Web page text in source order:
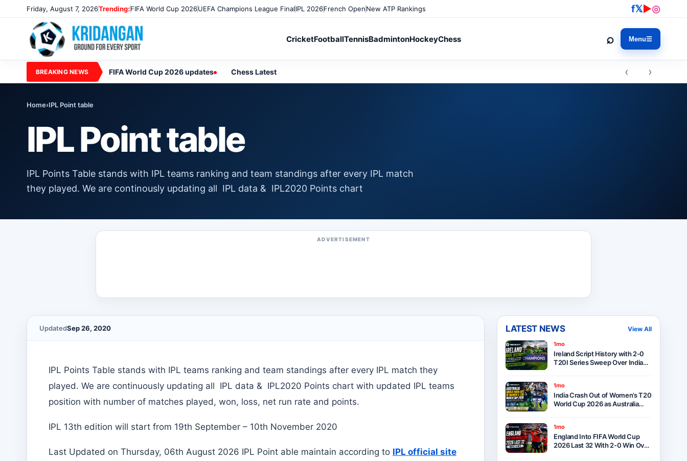
Friday, August 7, 2026Trending:FIFA World Cup 2026UEFA Champions League FinalIPL 2026French OpenNew ATP Rankings f𝕏▶◎
CricketFootballTennisBadmintonHockeyChess ⌕ Menu☰
BREAKING NEWS FIFA World Cup 2026 updates Chess Latest ‹ ›
Home›IPL Point table
IPL Point table
IPL Points Table stands with IPL teams ranking and team standings after every IPL match
they played. We are continously updating all IPL data & IPL2020 Points chart
ADVERTISEMENT
UpdatedSep 26, 2020
IPL Points Table stands with IPL teams ranking and team standings after every IPL match they
played. We are continuously updating all IPL data & IPL2020 Points chart with updated IPL teams
position with number of matches played, won, loss, net run rate and points.
IPL 13th edition will start from 19th September – 10th November 2020
Last Updated on Thursday, 06th August 2026 IPL Point able maintain according to IPL official site
LATEST NEWS View All
1mo
Ireland Script History with 2-0
T20I Series Sweep Over India
1mo
India Crash Out of Women’s T20
World Cup 2026 as Australia
1mo
England Into FIFA World Cup
2026 Last 32 With 2-0 Win Over